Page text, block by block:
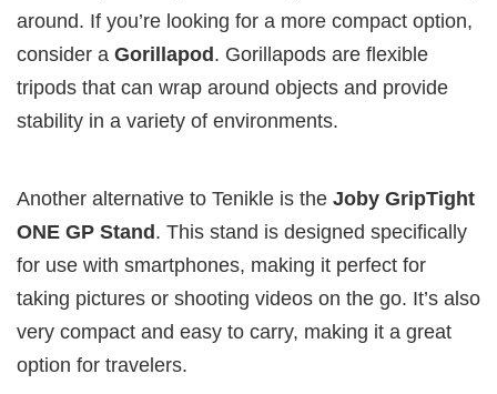
around. If you’re looking for a more compact option,
consider a Gorillapod. Gorillapods are flexible
tripods that can wrap around objects and provide
stability in a variety of environments.
Another alternative to Tenikle is the Joby GripTight
ONE GP Stand. This stand is designed specifically
for use with smartphones, making it perfect for
taking pictures or shooting videos on the go. It’s also
very compact and easy to carry, making it a great
option for travelers.